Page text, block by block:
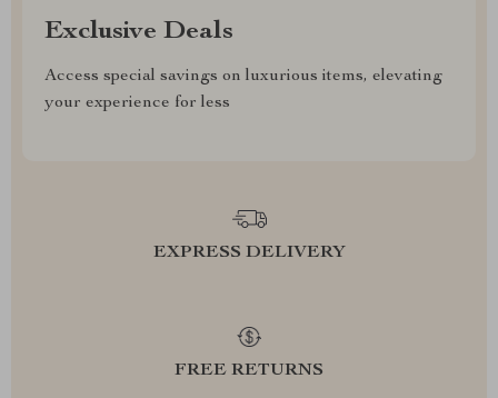
Exclusive Deals
Access special savings on luxurious items, elevating
your experience for less
EXPRESS DELIVERY
FREE RETURNS